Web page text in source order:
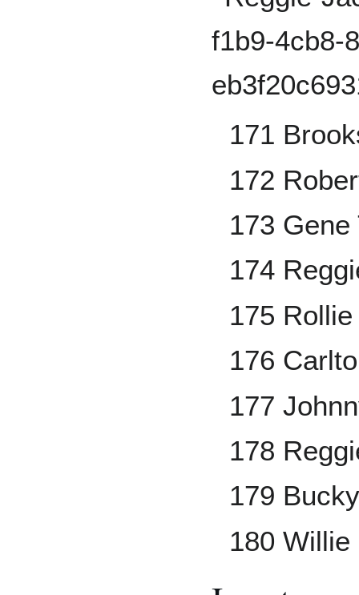
171
172
173 Gene
174
175
176
177
178
179
180